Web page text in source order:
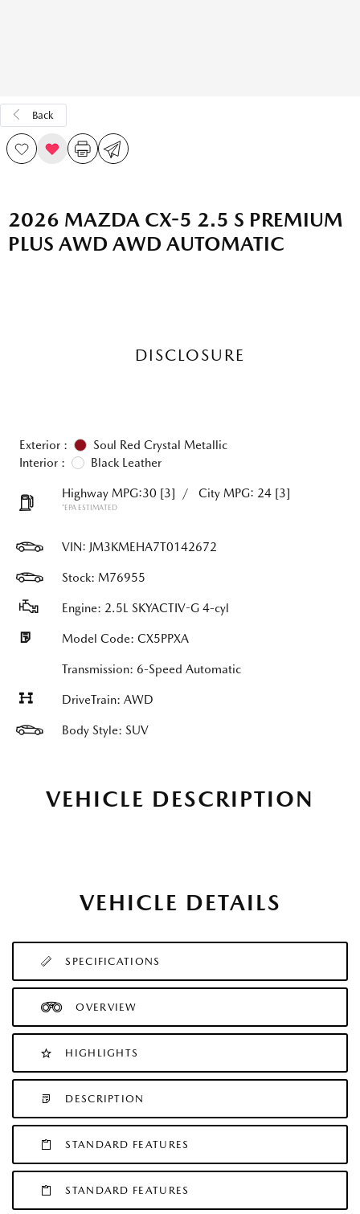
Back
2026 MAZDA CX-5 2.5 S PREMIUM
PLUS AWD AWD AUTOMATIC
DISCLOSURE
Exterior :
Soul Red Crystal Metallic
Interior :
Black Leather
Highway MPG:30 [3] / City MPG: 24 [3]
*EPA ESTIMATED
VIN: JM3KMEHA7T0142672
Stock: M76955
Engine: 2.5L SKYACTIV-G 4-cyl
Model Code: CX5PPXA
Transmission: 6-Speed Automatic
DriveTrain: AWD
Body Style: SUV
VEHICLE DESCRIPTION
VEHICLE DETAILS
SPECIFICATIONS
OVERVIEW
HIGHLIGHTS
DESCRIPTION
STANDARD FEATURES
STANDARD FEATURES